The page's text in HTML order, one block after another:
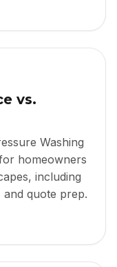
vs.
Washing
homeowners
including
quote prep.